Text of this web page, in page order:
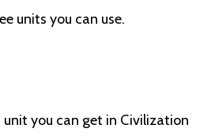
units you can use.
you can get in Civilization